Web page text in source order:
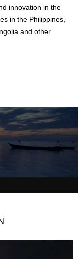
innovation in the
in the Philippines,
and other